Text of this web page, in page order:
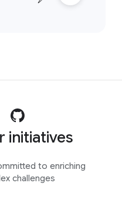
initiatives
to enriching
challenges